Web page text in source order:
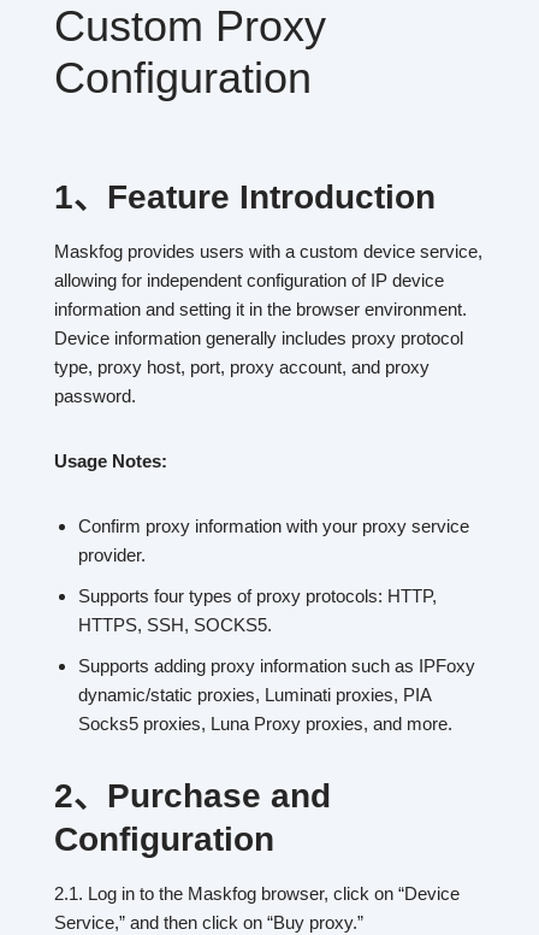
Custom Proxy
Configuration
1、 Feature Introduction
Maskfog provides users with a custom device service,
allowing for independent configuration of IP device
information and setting it in the browser environment.
Device information generally includes proxy protocol
type, proxy host, port, proxy account, and proxy
password.
Usage Notes:
Confirm proxy information with your proxy service
provider.
Supports four types of proxy protocols: HTTP,
HTTPS, SSH, SOCKS5.
Supports adding proxy information such as IPFoxy
dynamic/static proxies, Luminati proxies, PIA
Socks5 proxies, Luna Proxy proxies, and more.
2、 Purchase and
Configuration
2.1. Log in to the Maskfog browser, click on “Device
Service,” and then click on “Buy proxy.”